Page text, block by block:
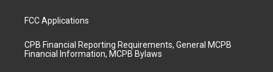
FCC Applications
CPB Financial Reporting Requirements, General MCPB
Financial Information, MCPB Bylaws